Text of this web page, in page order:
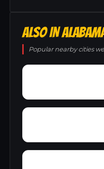
ALSO IN
Popular nearby cities